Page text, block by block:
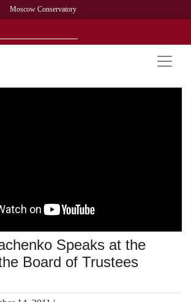
Moscow Conservatory
Library
Speaks at the
Board of Trustees